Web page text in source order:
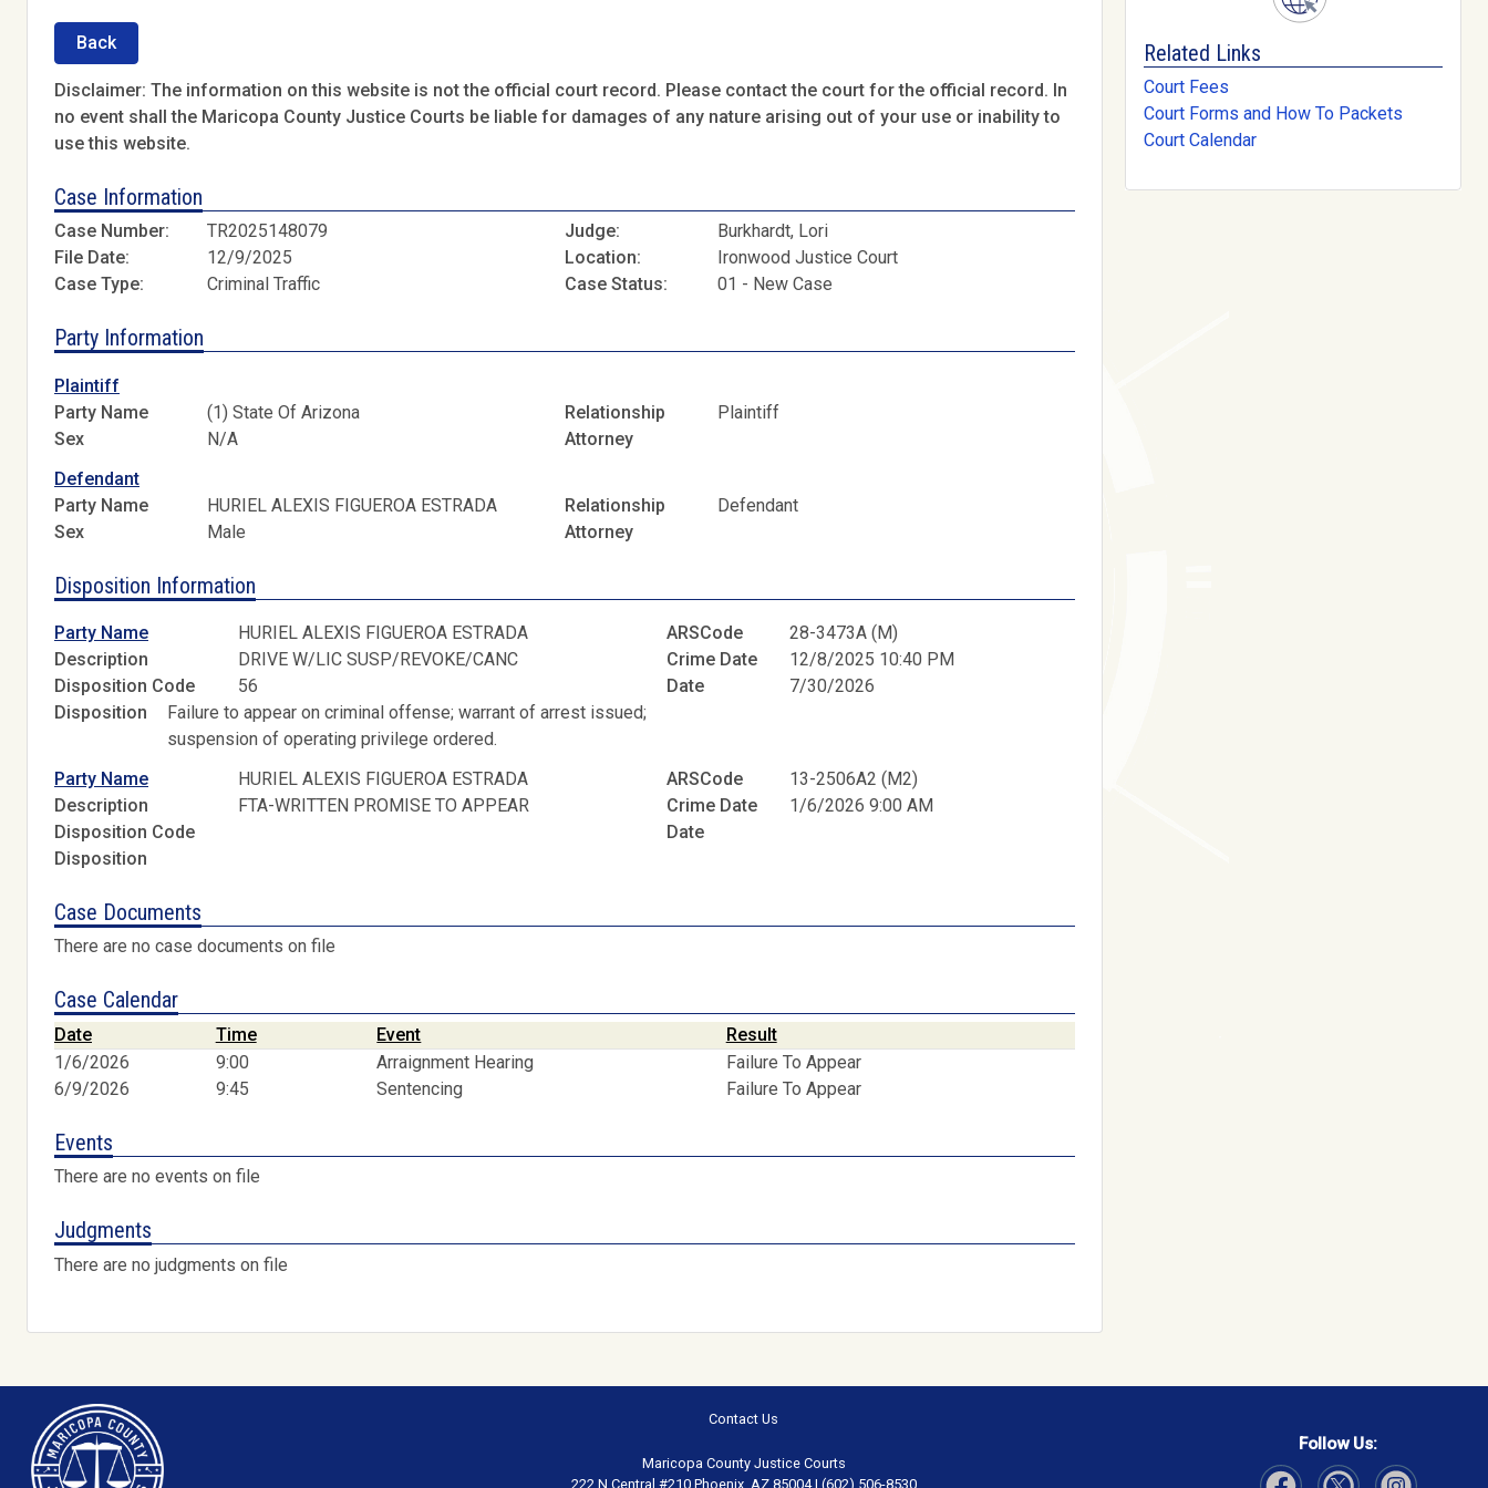
Back
Disclaimer: The information on this website is not the official court record. Please contact the court for the official record. In
no event shall the Maricopa County Justice Courts be liable for damages of any nature arising out of your use or inability to
use this website.
Case Information
Case Number: TR2025148079 Judge:
Burkhardt, Lori
File Date:
12/9/2025 Location:
Ironwood Justice Court
Case Type:
Criminal Traffic Case Status: 01 - New Case
Party Information
Plaintiff
Party Name
(1) State Of Arizona Relationship
Plaintiff
Sex
N/A
Attorney
Defendant
Party Name
HURIEL ALEXIS FIGUEROA ESTRADA Relationship
Defendant
Sex
Male Attorney
Disposition Information
Party Name HURIEL ALEXIS FIGUEROA ESTRADA ARSCode
28-3473A (M)
Description
DRIVE W/LIC SUSP/REVOKE/CANC Crime Date
12/8/2025 10:40 PM
Disposition Code
56 Date
7/30/2026
Disposition
Failure to appear on criminal offense; warrant of arrest issued;
suspension of operating privilege ordered.
Party Name
HURIEL ALEXIS FIGUEROA ESTRADA ARSCode
13-2506A2 (M2)
Description
FTA-WRITTEN PROMISE TO APPEAR Crime Date
1/6/2026 9:00 AM
Disposition Code
Date
Disposition
Case Documents
There are no case documents on file
Case Calendar
Date Time Event
Result
1/6/2026
9:00 Arraignment Hearing
Failure To Appear
6/9/2026
9:45 Sentencing Failure To Appear
Events
There are no events on file
Judgments
There are no judgments on file
Related Links
Court Fees
Court Forms and How To Packets
Court Calendar
Contact Us
Maricopa County Justice Courts
222 N Central #210 Phoenix, AZ 85004 | (602) 506-8530
Follow Us: